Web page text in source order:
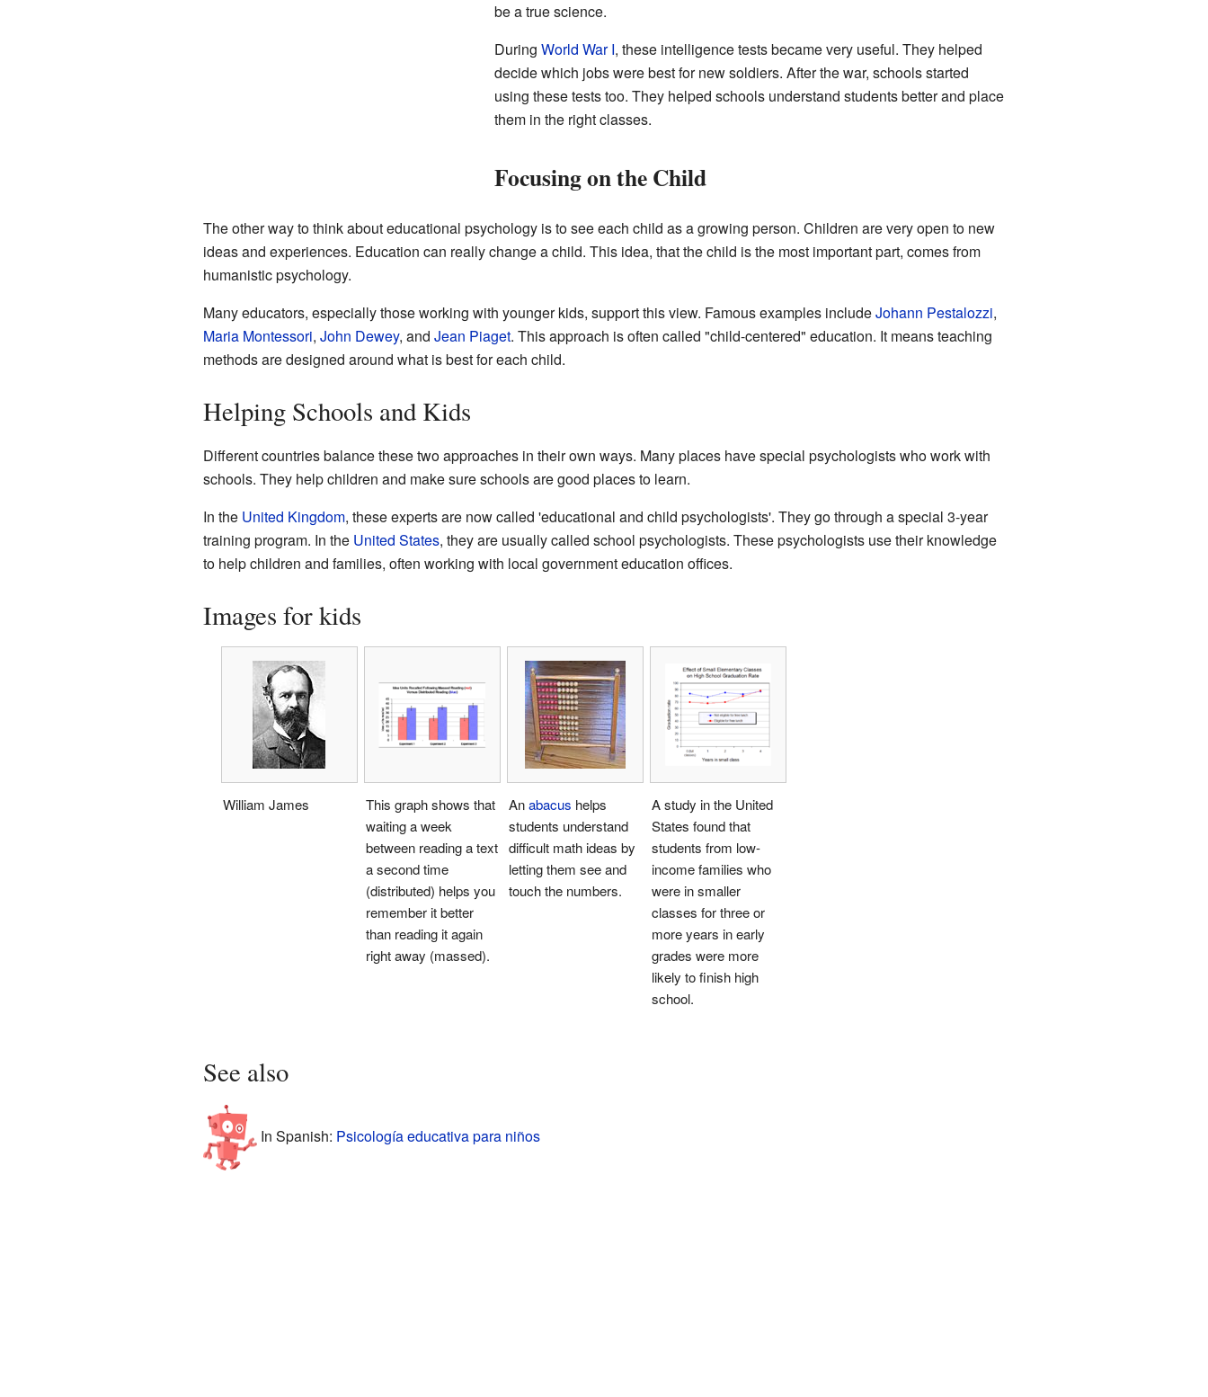
be a true science.
During World War I, these intelligence tests became very useful. They helped
decide which jobs were best for new soldiers. After the war, schools started
using these tests too. They helped schools understand students better and place
them in the right classes.
Focusing on the Child
The other way to think about educational psychology is to see each child as a growing person. Children are very open to new
ideas and experiences. Education can really change a child. This idea, that the child is the most important part, comes from
humanistic psychology.
Many educators, especially those working with younger kids, support this view. Famous examples includeJohann Pestalozzi,
Maria Montessori, John Dewey, and Jean Piaget. This approach is often called "child-centered" education. It means teaching
methods are designed around what is best for each child.
Helping Schools and Kids
Different countries balance these two approaches in their own ways. Many places have special psychologists who work with
schools. They help children and make sure schools are good places to learn.
In the United Kingdom, these experts are now called 'educational and child psychologists'. They go through a special 3-year
training program. In the United States, they are usually called school psychologists. These psychologists use their knowledge
to help children and families, often working with local government education offices.
Images for kids
William James
This graph shows that
waiting a week
between reading a text
a second time
(distributed) helps you
remember it better
than reading it again
right away (massed).
Anabacus helps
students understand
difficult math ideas by
letting them see and
touch the numbers.
A study in the United
States found that
students from low-
income families who
were in smaller
classes for three or
more years in early
grades were more
likely to finish high
school.
See also
In Spanish: Psicología educativa para niños